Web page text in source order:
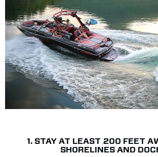
1. STAY AT LEAST 200 FEET
SHORELINES AND